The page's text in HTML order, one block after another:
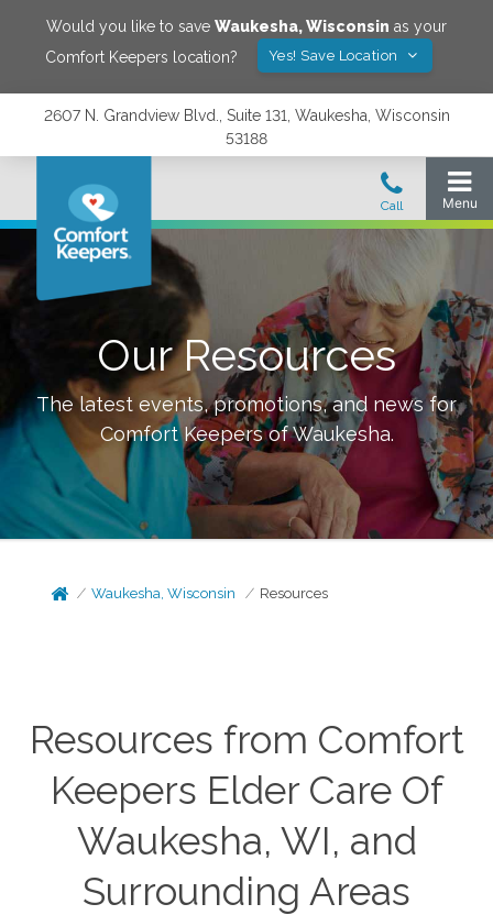
Would you like to save Waukesha,Wisconsin as your
Comfort Keepers location?
Yes! Save Location
2607 N. Grandview Blvd., Suite 131, Waukesha, Wisconsin
53188
Our Resources
The latest events, promotions, and news for
Comfort Keepers ofWaukesha.
Waukesha, Wisconsin Resources
Resources from Comfort
Keepers Elder Care Of
Waukesha, WI, and
Surrounding Areas